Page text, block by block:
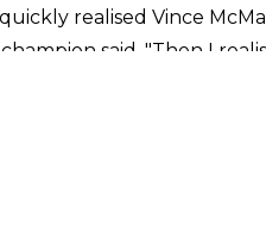
realised Vince
said. "Then I